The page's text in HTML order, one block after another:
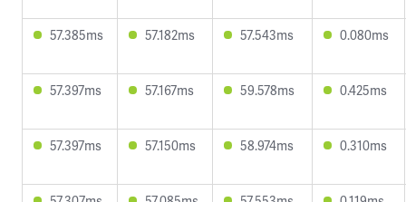
57.385ms 57.182ms 57.543ms 0.080ms
57.397ms 57.167ms 59.578ms 0.425ms
57.397ms 57.150ms 58.974ms 0.310ms